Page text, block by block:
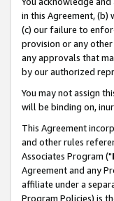
in this Agreement,
(c) our failure to
provision or any
any approvals that
by our authorized
You may not assign
will be binding on,
This Agreement
and other rules
Associates Program ("
Agreement and any
affiliate under a
Program Policies) is